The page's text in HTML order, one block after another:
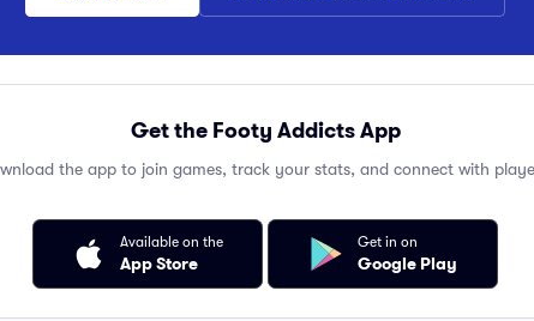
Get the Footy Addicts App
the app to join games, track your stats, and connect with
Available on the
App Store
Get in on
Google Play